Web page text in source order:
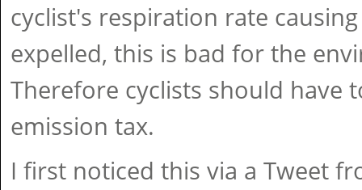
cyclist's respiration rate
expelled, this is bad for the
Therefore cyclists should have
emission tax.
I first noticed this via a Tweet